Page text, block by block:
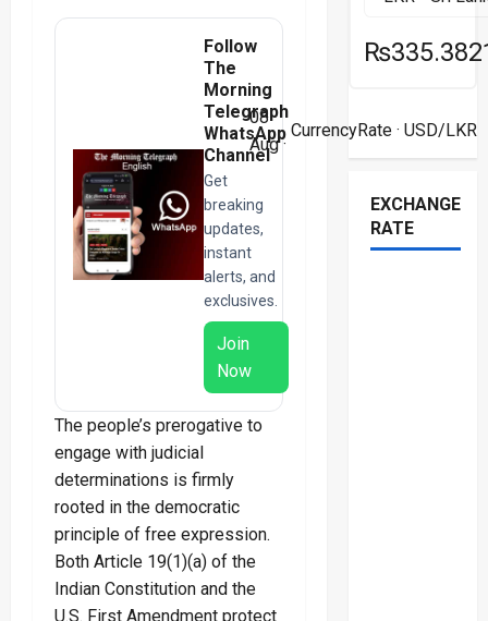
Follow
The
Morning
Telegraph
WhatsApp
Channel
Get
breaking
updates,
instant
alerts, and
exclusives.
Join
Now
The people’s prerogative to
engage with judicial
determinations is firmly
rooted in the democratic
principle of free expression.
Both Article 19(1)(a) of the
Indian Constitution and the
U.S. First Amendment protect
08
Aug ·
CurrencyRate· USD/LKR
EXCHANGE
RATE